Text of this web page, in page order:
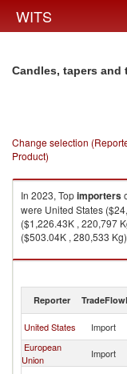
WITS
Candles, tapers and
Change selection
Product)
In 2023, Topimporters
were United States
($1,226.43K , 220,797
($503.04K , 280,533
Candles, tapers and
Reporter TradeFlow
United States Import
European
Union
Import